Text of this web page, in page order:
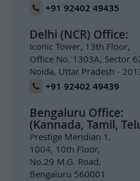
+91 92402 49435
Delhi (NCR) Office:
Iconic Tower, 13th Floor,
Office No. 1303A, Sector
Noida, Uttar Pradesh -
+91 92402 49439
Bengaluru Office:
(Kannada, Tamil,
Prestige Meridian 1,
1004, 10th Floor,
No.29 M.G. Road,
Bengaluru 560001